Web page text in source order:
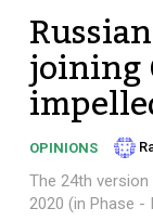
joining
OPINIONS
The 24th
2020 (in Phase -